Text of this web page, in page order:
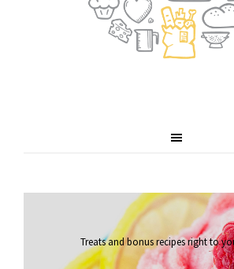
Treats and bonus recipes right to